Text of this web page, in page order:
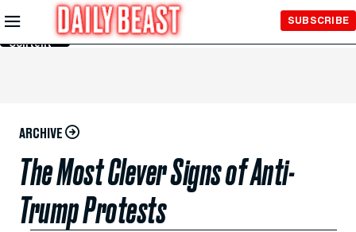
Skip to
Main
Content
SUBSCRIBE
ARCHIVE
The Most Clever Signs of Anti-
Trump Protests